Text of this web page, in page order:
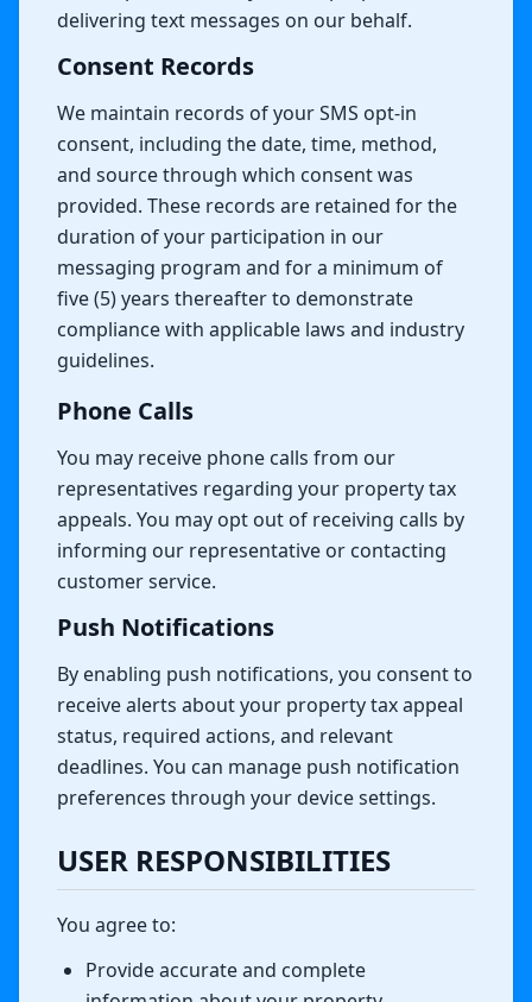
delivering text messages on our behalf.
Consent Records
We maintain records of your SMS opt-in
consent, including the date, time, method,
and source through which consent was
provided. These records are retained for the
duration of your participation in our
messaging program and for a minimum of
five (5) years thereafter to demonstrate
compliance with applicable laws and industry
guidelines.
Phone Calls
You may receive phone calls from our
representatives regarding your property tax
appeals. You may opt out of receiving calls by
informing our representative or contacting
customer service.
Push Notifications
By enabling push notifications, you consent to
receive alerts about your property tax appeal
status, required actions, and relevant
deadlines. You can manage push notification
preferences through your device settings.
USER RESPONSIBILITIES
You agree to:
Provide accurate and complete